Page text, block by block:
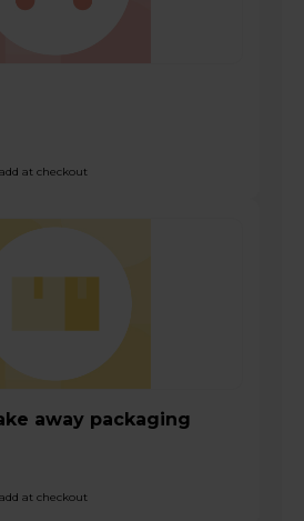
at checkout
away packaging
at checkout